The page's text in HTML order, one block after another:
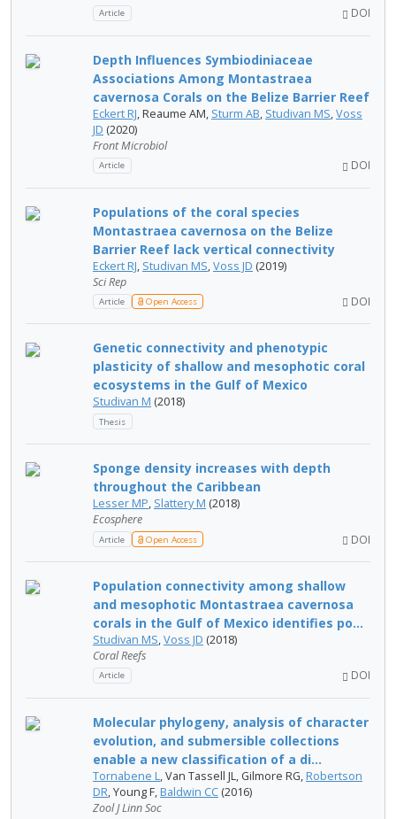
Article DOI
Depth Influences Symbiodiniaceae
Associations Among Montastraea
cavernosa Corals on the Belize Barrier Reef
Eckert RJ, Reaume AM, Sturm AB, Studivan MS,Voss
JD (2020)
Front Microbiol
Article DOI
Populations of the coral species
Montastraea cavernosa on the Belize
Barrier Reef lack vertical connectivity
Eckert RJ, Studivan MS,Voss JD (2019)
Sci Rep
Article Open Access DOI
Genetic connectivity and phenotypic
plasticity of shallow and mesophotic coral
ecosystems in the Gulf of Mexico
Studivan M (2018)
Thesis
Sponge density increases with depth
throughout the Caribbean
Lesser MP, Slattery M (2018)
Ecosphere
Article Open Access DOI
Population connectivity among shallow
and mesophotic Montastraea cavernosa
corals in the Gulf of Mexico identifies po...
Studivan MS,Voss JD (2018)
Coral Reefs
Article DOI
Molecular phylogeny, analysis of character
evolution, and submersible collections
enable a new classification of a di...
Tornabene L, Van Tassell JL, Gilmore RG, Robertson
DR, Young F, Baldwin CC (2016)
Zool J Linn Soc